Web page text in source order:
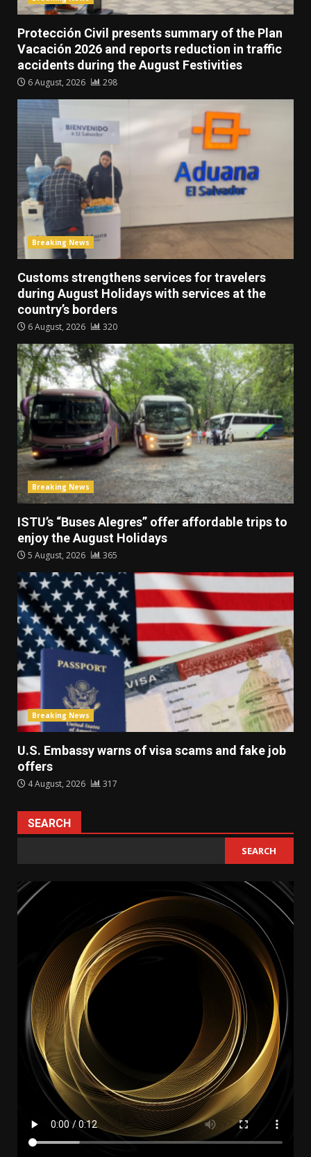
Protección Civil presents summary of the Plan
Vacación 2026 and reports reduction in traffic
accidents during the August Festivities
6 August, 2026 298
Breaking News
Customs strengthens services for travelers
during August Holidays with services at the
country’s borders
6 August, 2026 320
Breaking News
ISTU’s “Buses Alegres” offer affordable trips to
enjoy the August Holidays
5 August, 2026 365
Breaking News
U.S. Embassy warns of visa scams and fake job
offers
4 August, 2026 317
SEARCH
SEARCH